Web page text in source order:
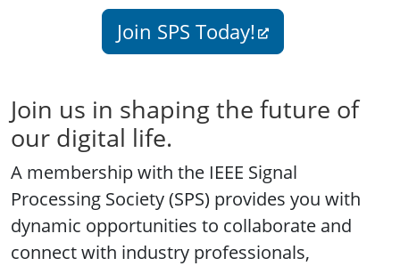
Join SPS Today!
Join us in shaping the future of
our digital life.
A membership with the IEEE Signal
Processing Society (SPS) provides you with
dynamic opportunities to collaborate and
connect with industry professionals,